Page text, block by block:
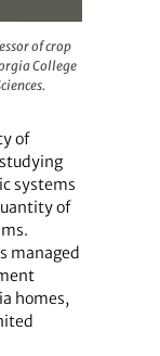
of crop
College
of
systems
of
managed
homes,